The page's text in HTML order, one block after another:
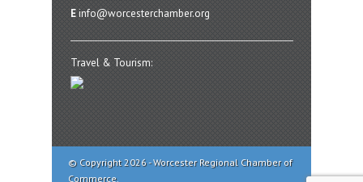
E info@worcesterchamber.org
Travel & Tourism:
© Copyright 2026 - Worcester Regional Chamber of
Commerce.